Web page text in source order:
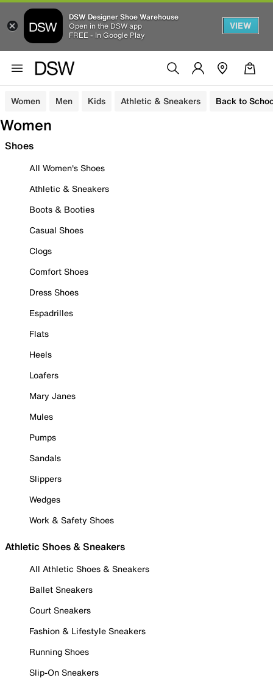
DSW Designer Shoe Warehouse
Open in the DSW app
FREE - In Google Play
VIEW
Women Men Kids Athletic & Sneakers Back to
Women
Shoes
All Women's Shoes
Athletic & Sneakers
Boots & Booties
Casual Shoes
Clogs
Comfort Shoes
Dress Shoes
Espadrilles
Flats
Heels
Loafers
Mary Janes
Mules
Pumps
Sandals
Slippers
Wedges
Work & Safety Shoes
Athletic Shoes & Sneakers
All Athletic Shoes & Sneakers
Ballet Sneakers
Court Sneakers
Fashion & Lifestyle Sneakers
Running Shoes
Slip-On Sneakers